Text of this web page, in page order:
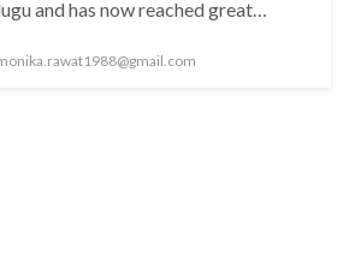
and has now reached great…